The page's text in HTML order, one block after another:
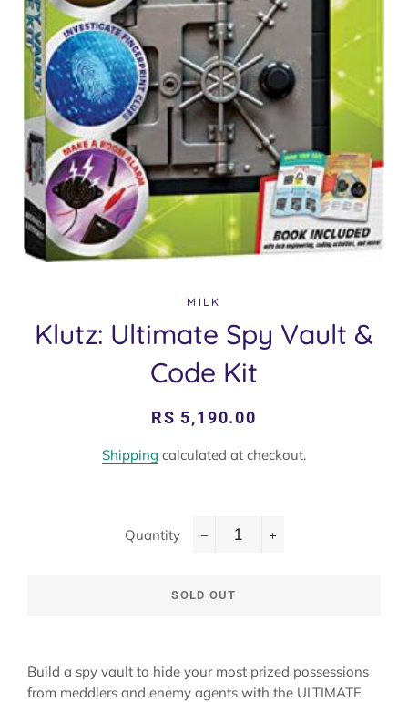
MILK
Klutz: Ultimate Spy Vault &
Code Kit
Regular
Sale
RS 5,190.00
Shipping calculated at checkout.
Quantity
SOLD OUT
Build a spy vault to hide your most prized possessions
from meddlers and enemy agents with the ULTIMATE